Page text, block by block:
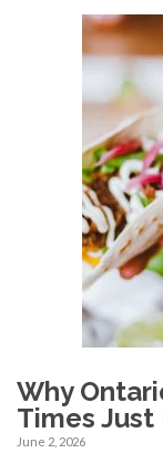
Why
Times Just
June 2, 2026